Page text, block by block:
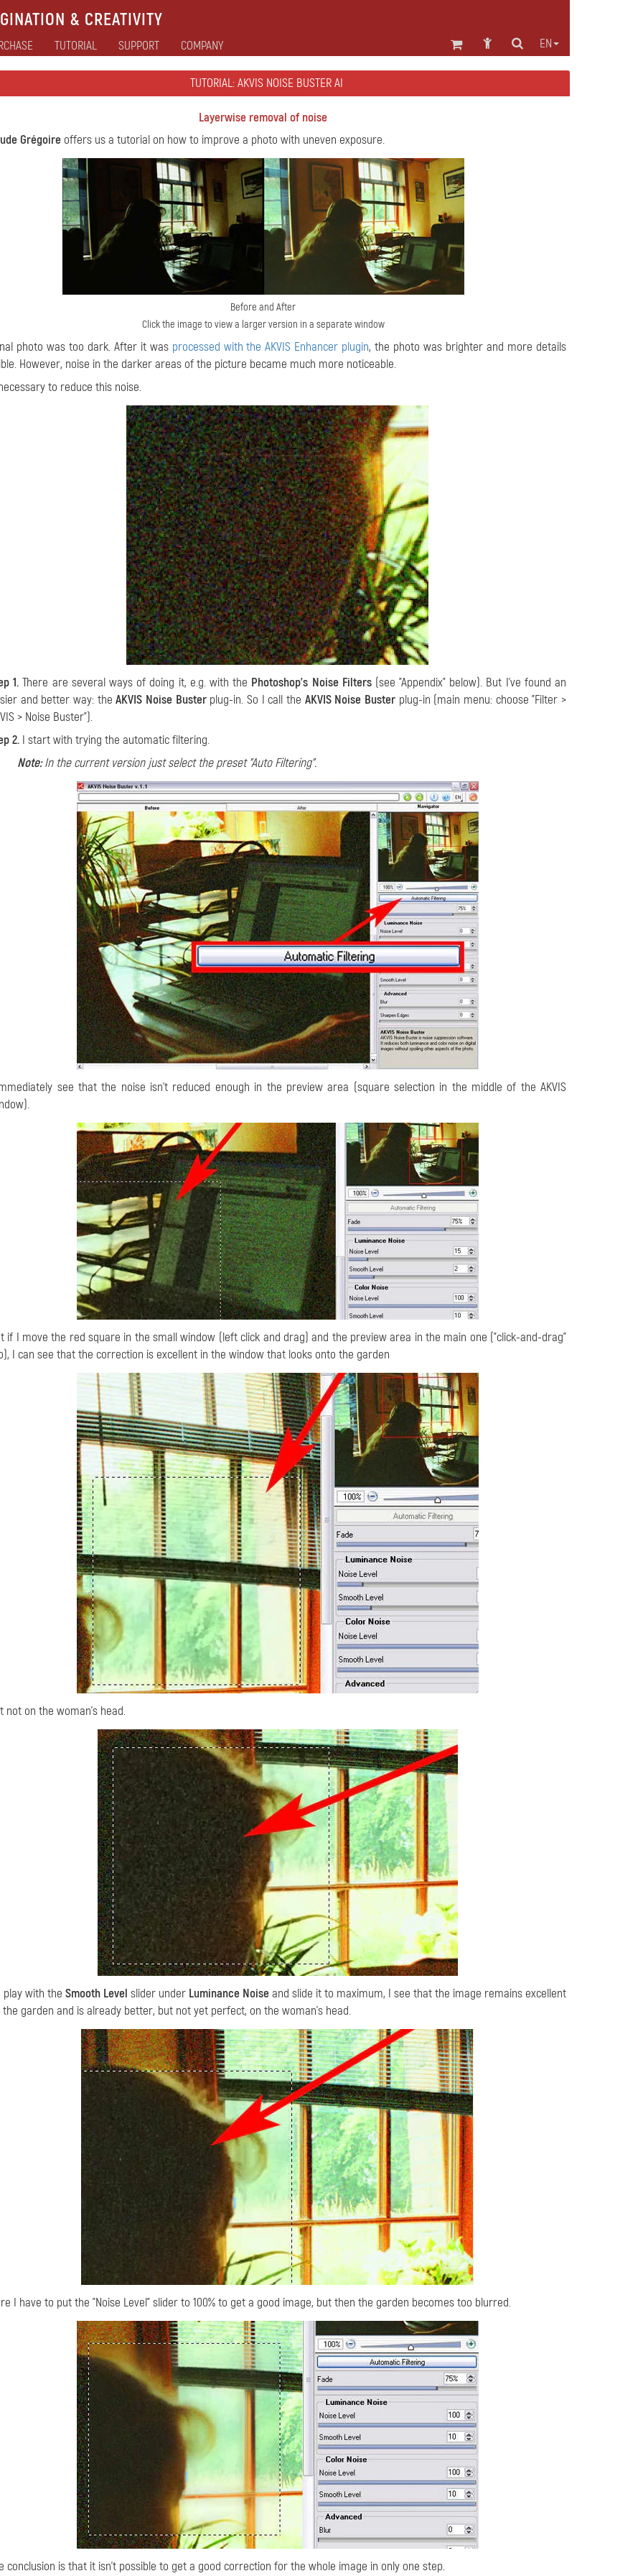
& CREATIVITY
EN
TUTORIAL SUPPORT COMPANY
TUTORIAL: AKVIS NOISE BUSTER AI
Layerwise removal of noise
Grégoire offers us a tutorial on how to improve a photo with uneven exposure.
Before and After
Click the image to view a larger version in a separate window
photo was too dark. After it was processed with the AKVIS Enhancer plugin, the photo was brighter and more details
However, noise in the darker areas of the picture became much more noticeable.
to reduce this noise.
1. There are several ways of doing it, e.g. with the Photoshop's Noise Filters(see "Appendix" below). But I've found an
and better way: theAKVIS Noise Busterplug-in. So I call the AKVIS Noise Buster plug-in (main menu: choose "Filter >
> Noise Buster").
2. I start with trying the automatic filtering.
Note:In the current version just select the preset "Auto Filtering".
see that the noise isn't reduced enough in the preview area (square selection in the middle of the AKVIS
if I move the red square in the small window (left click and drag) and the preview area in the main one ("click-and-drag"
I can see that the correction is excellent in the window that looks onto the garden
not on the woman's head.
play with the Smooth Level slider under Luminance Noiseand slide it to maximum, I see that the image remains excellent
the garden and is already better, but not yet perfect, on the woman's head.
I have to put the "Noise Level" slider to 100% to get a good image, but then the garden becomes too blurred.
conclusion is that it isn't possible to get a good correction for the whole image in only one step.